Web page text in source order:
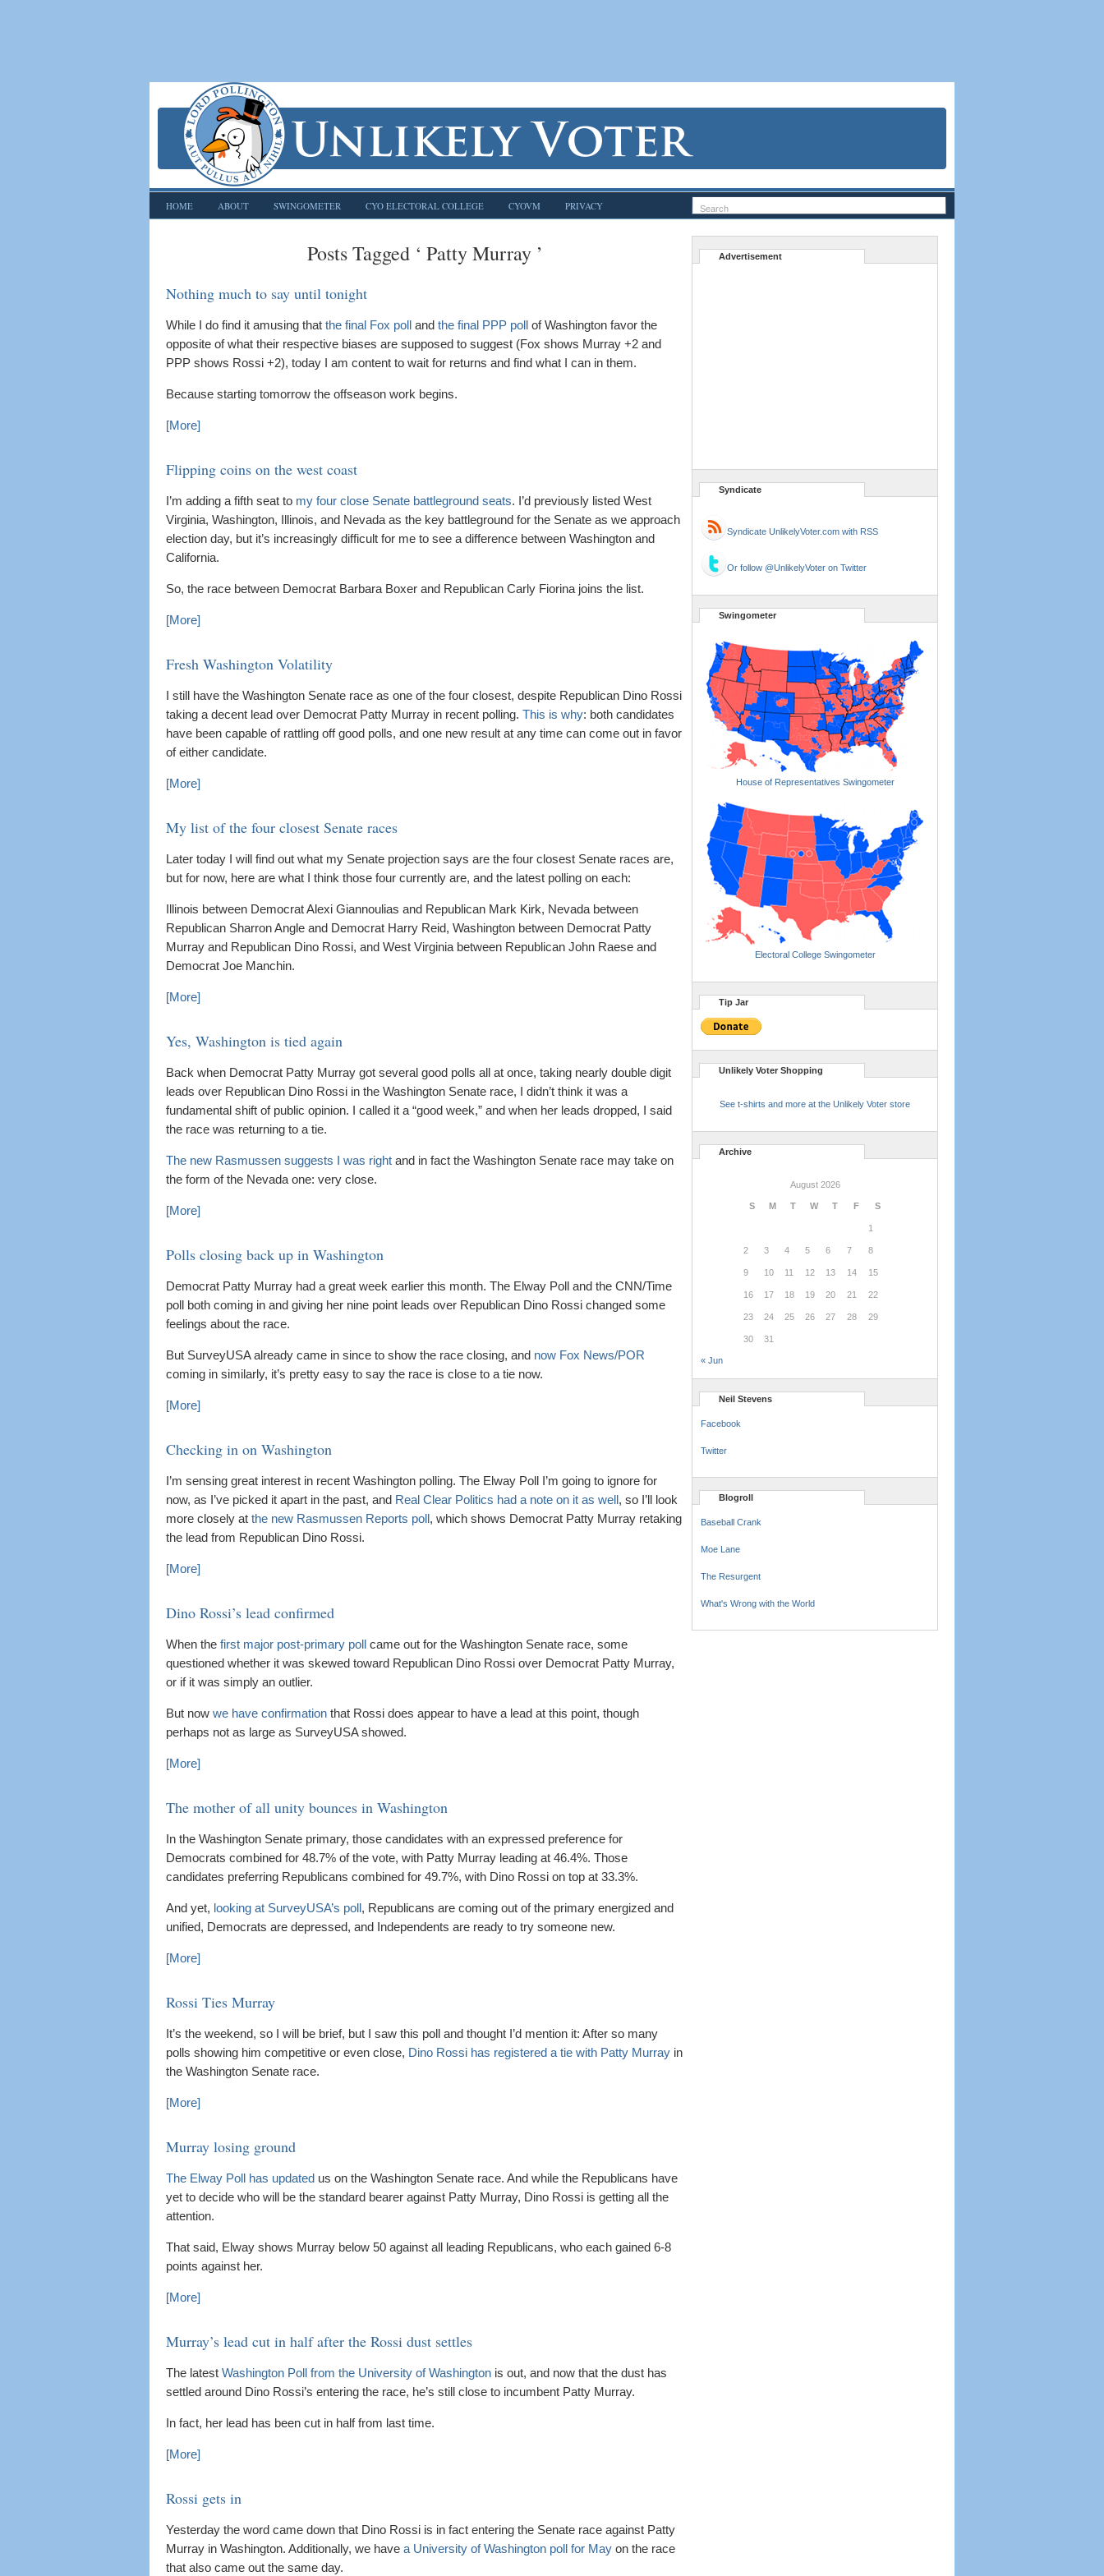
HOME ABOUT SWINGOMETER CYO ELECTORAL COLLEGE CYOVM PRIVACY
Posts Tagged ‘ Patty Murray ’
Nothing much to say until tonight
While I do find it amusing that the final Fox poll and the final PPP poll of Washington favor the
opposite of what their respective biases are supposed to suggest (Fox shows Murray +2 and
PPP shows Rossi +2), today I am content to wait for returns and find what I can in them.
Because starting tomorrow the offseason work begins.
[More]
Flipping coins on the west coast
I’m adding a fifth seat to my four close Senate battleground seats. I’d previously listed West
Virginia, Washington, Illinois, and Nevada as the key battleground for the Senate as we approach
election day, but it’s increasingly difficult for me to see a difference between Washington and
California.
So, the race between Democrat Barbara Boxer and Republican Carly Fiorina joins the list.
[More]
Fresh Washington Volatility
I still have the Washington Senate race as one of the four closest, despite Republican Dino Rossi
taking a decent lead over Democrat Patty Murray in recent polling. This is why: both candidates
have been capable of rattling off good polls, and one new result at any time can come out in favor
of either candidate.
[More]
My list of the four closest Senate races
Later today I will find out what my Senate projection says are the four closest Senate races are,
but for now, here are what I think those four currently are, and the latest polling on each:
Illinois between Democrat Alexi Giannoulias and Republican Mark Kirk, Nevada between
Republican Sharron Angle and Democrat Harry Reid, Washington between Democrat Patty
Murray and Republican Dino Rossi, and West Virginia between Republican John Raese and
Democrat Joe Manchin.
[More]
Yes, Washington is tied again
Back when Democrat Patty Murray got several good polls all at once, taking nearly double digit
leads over Republican Dino Rossi in the Washington Senate race, I didn’t think it was a
fundamental shift of public opinion. I called it a “good week,” and when her leads dropped, I said
the race was returning to a tie.
The new Rasmussen suggests I was right and in fact the Washington Senate race may take on
the form of the Nevada one: very close.
[More]
Polls closing back up in Washington
Democrat Patty Murray had a great week earlier this month. The Elway Poll and the CNN/Time
poll both coming in and giving her nine point leads over Republican Dino Rossi changed some
feelings about the race.
But SurveyUSA already came in since to show the race closing, and now Fox News/POR
coming in similarly, it’s pretty easy to say the race is close to a tie now.
[More]
Checking in on Washington
I’m sensing great interest in recent Washington polling. The Elway Poll I’m going to ignore for
now, as I’ve picked it apart in the past, and Real Clear Politics had a note on it as well, so I’ll look
more closely at the new Rasmussen Reports poll, which shows Democrat Patty Murray retaking
the lead from Republican Dino Rossi.
[More]
Dino Rossi’s lead confirmed
When the first major post-primary poll came out for the Washington Senate race, some
questioned whether it was skewed toward Republican Dino Rossi over Democrat Patty Murray,
or if it was simply an outlier.
But now we have confirmation that Rossi does appear to have a lead at this point, though
perhaps not as large as SurveyUSA showed.
[More]
The mother of all unity bounces in Washington
In the Washington Senate primary, those candidates with an expressed preference for
Democrats combined for 48.7% of the vote, with Patty Murray leading at 46.4%. Those
candidates preferring Republicans combined for 49.7%, with Dino Rossi on top at 33.3%.
And yet, looking at SurveyUSA’s poll, Republicans are coming out of the primary energized and
unified, Democrats are depressed, and Independents are ready to try someone new.
[More]
Rossi Ties Murray
It’s the weekend, so I will be brief, but I saw this poll and thought I’d mention it: After so many
polls showing him competitive or even close, Dino Rossi has registered a tie with Patty Murray in
the Washington Senate race.
[More]
Murray losing ground
The Elway Poll has updated us on the Washington Senate race. And while the Republicans have
yet to decide who will be the standard bearer against Patty Murray, Dino Rossi is getting all the
attention.
That said, Elway shows Murray below 50 against all leading Republicans, who each gained 6-8
points against her.
[More]
Murray’s lead cut in half after the Rossi dust settles
The latest Washington Poll from the University of Washington is out, and now that the dust has
settled around Dino Rossi’s entering the race, he’s still close to incumbent Patty Murray.
In fact, her lead has been cut in half from last time.
[More]
Rossi gets in
Yesterday the word came down that Dino Rossi is in fact entering the Senate race against Patty
Murray in Washington. Additionally, we have a University of Washington poll for May on the race
that also came out the same day.
Advertisement
Syndicate
Syndicate UnlikelyVoter.com with RSS
Or follow @UnlikelyVoter on Twitter
Swingometer
House of Representatives Swingometer
Electoral College Swingometer
Tip Jar
Unlikely Voter Shopping
See t-shirts and more at the Unlikely Voter store
Archive
August 2026
S M T W T F S
1
2 3 4 5 6 7 8
9 10 11 12 13 14 15
16 17 18 19 20 21 22
23 24 25 26 27 28 29
30 31
« Jun
Neil Stevens
Facebook
Twitter
Blogroll
Baseball Crank
Moe Lane
The Resurgent
What's Wrong with the World